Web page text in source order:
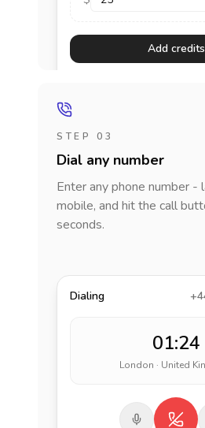
Add credits
STEP 03
Dial any number
Enter any phone number -
mobile, and hit the call
seconds.
Dialing
01:24
London · United